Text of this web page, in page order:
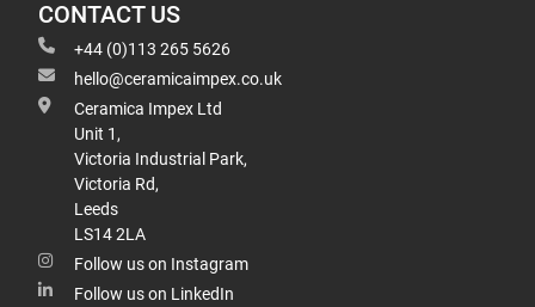
CONTACT US
+44 (0)113 265 5626
hello@ceramicaimpex.co.uk
Ceramica Impex Ltd
Unit 1,
Victoria Industrial Park,
Victoria Rd,
Leeds
LS14 2LA
Follow us on Instagram
Follow us on LinkedIn